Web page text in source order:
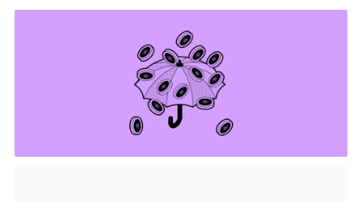
Compare Ledger signers